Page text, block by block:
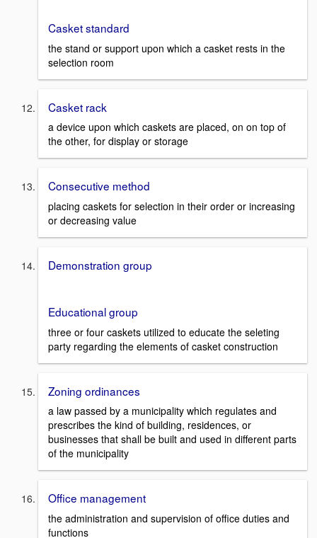
Casket standard
the stand or support upon which a casket rests in the
selection room
Casket rack
a device upon which caskets are placed, on on top of
the other, for display or storage
Consecutive method
placing caskets for selection in their order or increasing
or decreasing value
Demonstration group
Educational group
three or four caskets utilized to educate the seleting
party regarding the elements of casket construction
Zoning ordinances
a law passed by a municipality which regulates and
prescribes the kind of building, residences, or
businesses that shall be built and used in different parts
of the municipality
Office management
the administration and supervision of office duties and
functions